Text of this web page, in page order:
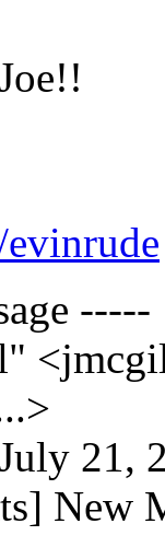
-----
..>
21,
New